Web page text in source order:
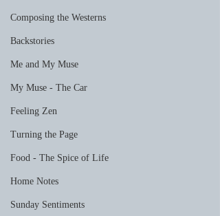
Composing the Westerns
Backstories
Me and My Muse
My Muse - The Car
Feeling Zen
Turning the Page
Food - The Spice of Life
Home Notes
Sunday Sentiments